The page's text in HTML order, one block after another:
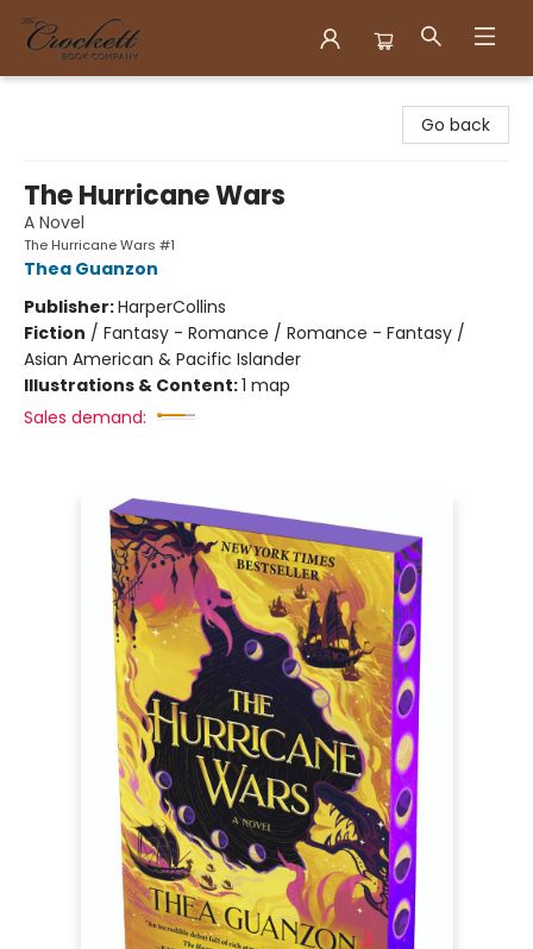
Go back
The Hurricane Wars
A Novel
The Hurricane Wars #1
Thea Guanzon
Publisher:HarperCollins
Fiction / Fantasy - Romance / Romance - Fantasy /
Asian American & Pacific Islander
Illustrations & Content:1 map
Sales demand: